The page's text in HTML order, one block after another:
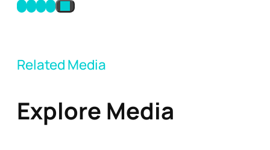
Related Media
Explore Media